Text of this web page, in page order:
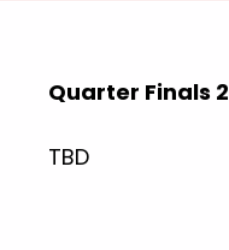
Quarter Finals 2
TBD